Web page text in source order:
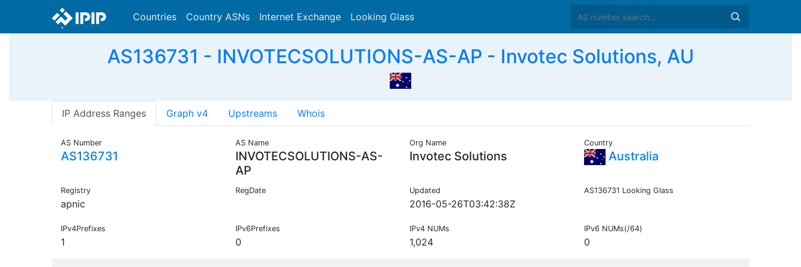
Countries Country ASNs Internet Exchange Looking Glass
AS136731 - INVOTECSOLUTIONS-AS-AP - Invotec Solutions, AU
IP Address Ranges Graph v4 Upstreams Whois
AS Number
AS136731
AS Name
INVOTECSOLUTIONS-AS-
AP
Org Name
Invotec Solutions
Country
Australia
Registry
apnic
RegDate Updated
2016-05-26T03:42:38Z
AS136731 Looking Glass
IPv4Prefixes
1
IPv6Prefixes
0
IPv4 NUMs
1,024
IPv6 NUMs(/64)
0